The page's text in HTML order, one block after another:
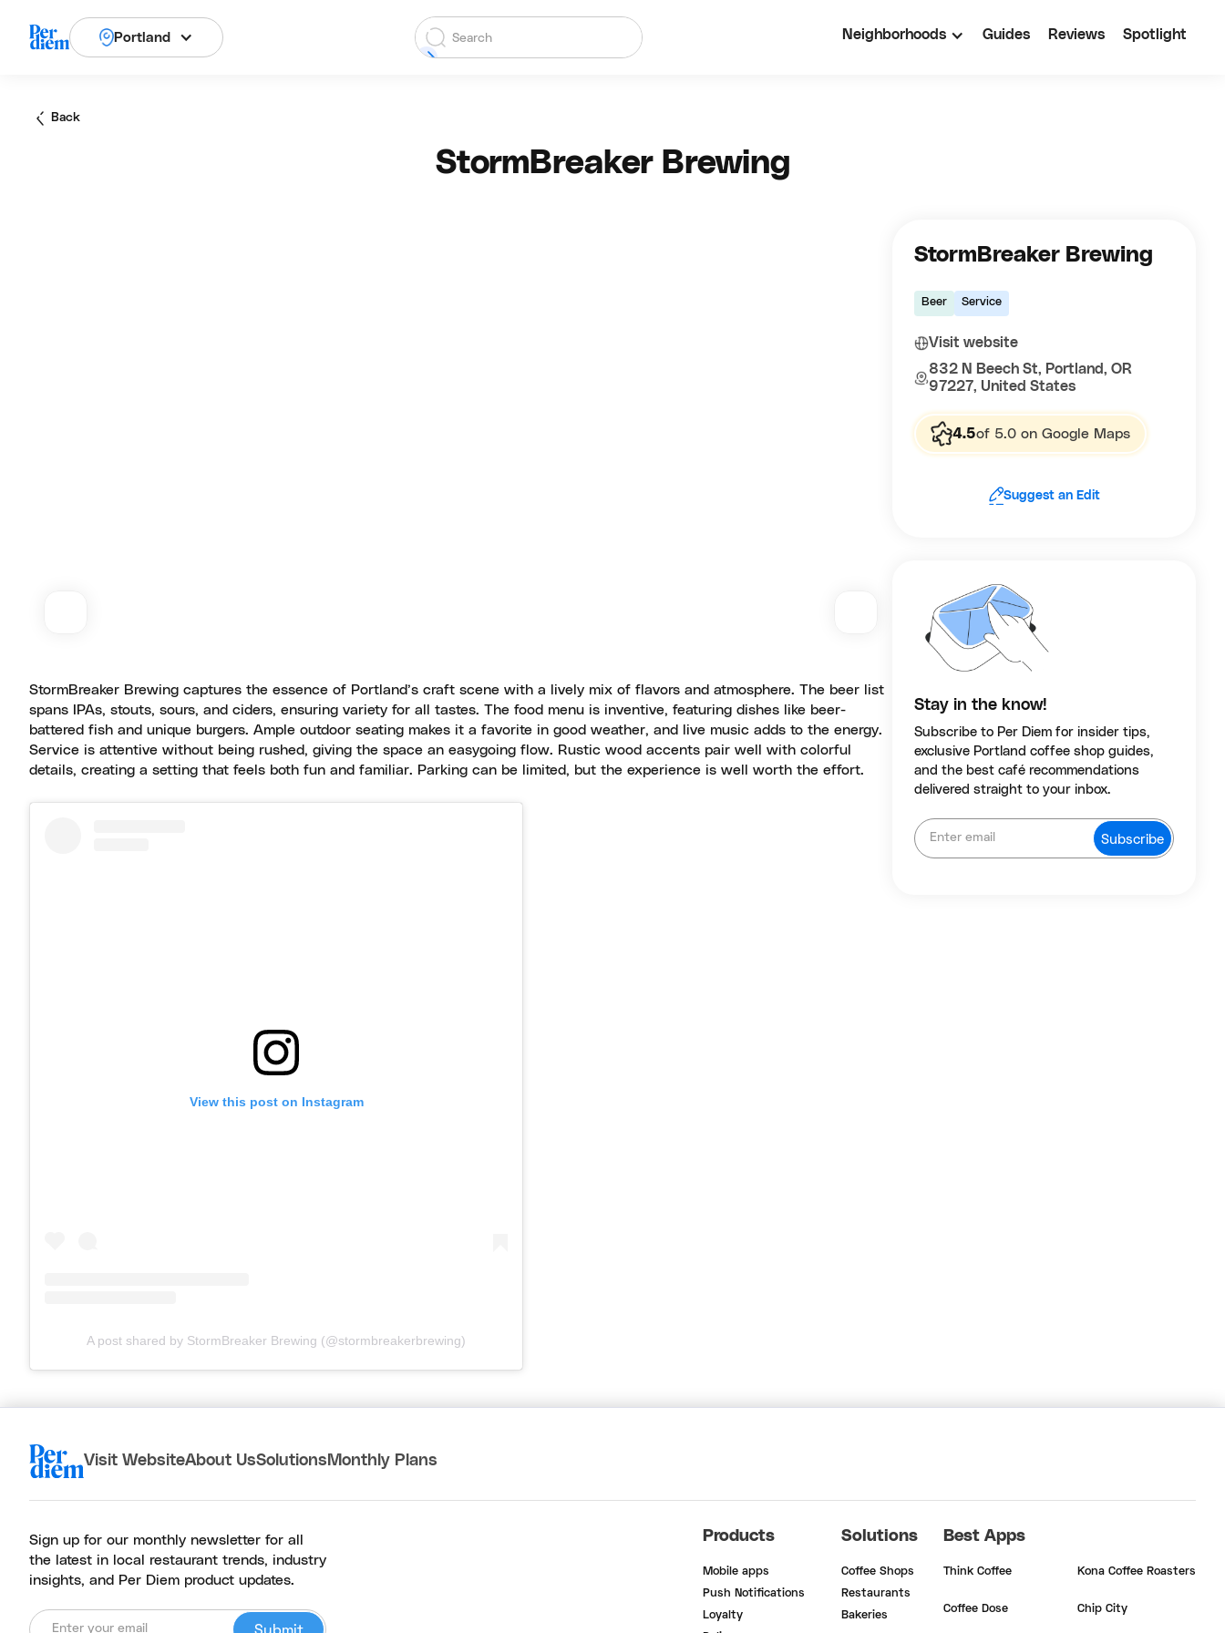
Portland Neighborhoods Guides Reviews Spotlight
Back
StormBreaker Brewing
StormBreaker Brewing captures the essence of Portland’s craft scene with a lively mix of flavors and atmosphere. The beer list
spans IPAs, stouts, sours, and ciders, ensuring variety for all tastes. The food menu is inventive, featuring dishes like beer-
battered fish and unique burgers. Ample outdoor seating makes it a favorite in good weather, and live music adds to the energy.
Service is attentive without being rushed, giving the space an easygoing flow. Rustic wood accents pair well with colorful
details, creating a setting that feels both fun and familiar. Parking can be limited, but the experience is well worth the effort.
View this post on Instagram
A post shared by StormBreaker Brewing (@stormbreakerbrewing)
StormBreaker Brewing
Beer Service
Visit website
832 N Beech St, Portland, OR
97227, United States
4.5of 5.0 on Google Maps
Suggest an Edit
Stay in the know!
Subscribe to Per Diem for insider tips,
exclusive Portland coffee shop guides,
and the best café recommendations
delivered straight to your inbox.
Visit WebsiteAbout UsSolutions Monthly Plans
Sign up for our monthly newsletter for all
the latest in local restaurant trends, industry
insights, and Per Diem product updates.
Products
Mobile apps
Push Notifications
Loyalty
Solutions
Coffee Shops
Restaurants
Bakeries
Best Apps
Think Coffee Kona Coffee Roasters
Coffee Dose Chip City